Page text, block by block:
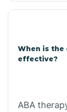
When is the
effective?
ABA